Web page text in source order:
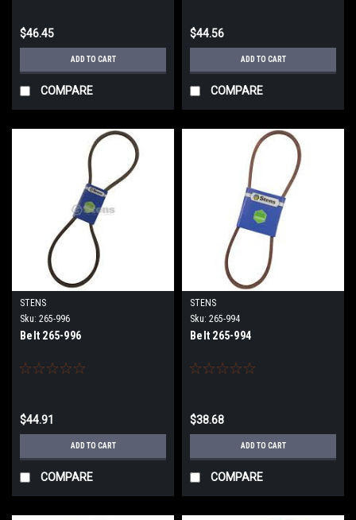
$46.45
ADD TO CART
COMPARE
$44.56
ADD TO CART
COMPARE
STENS
Sku: 265-996
Belt 265-996
$44.91
ADD TO CART
COMPARE
STENS
Sku: 265-994
Belt 265-994
$38.68
ADD TO CART
COMPARE